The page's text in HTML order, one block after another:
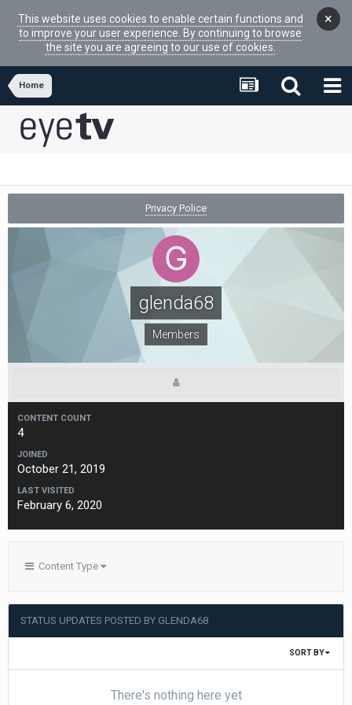
This website uses cookies to enable certain functions and
to improve your user experience. By continuing to browse
the site you are agreeing to our use of cookies.
×
Home
Privacy Police
glenda68
Members
CONTENT COUNT
4
JOINED
October 21, 2019
LAST VISITED
February 6, 2020
Content Type
STATUS UPDATES POSTED BY GLENDA68
SORT BY
There's nothing here yet